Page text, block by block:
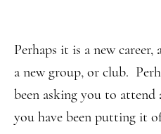
Perhaps it is a new
a new group, or club.
been asking you to attend
you have been putting it